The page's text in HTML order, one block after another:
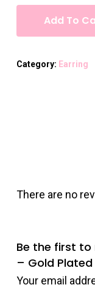
Add To
Category: Earring
There are no
Be the first to
– Gold Plated
Your email